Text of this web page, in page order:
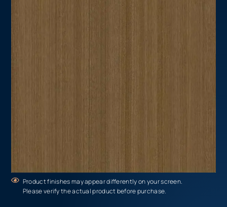
Product finishes may appear differently on your screen.
Please verify the actual product before purchase.